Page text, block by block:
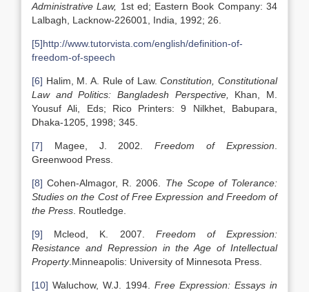
Administrative Law, 1st ed; Eastern Book Company: 34
Lalbagh, Lacknow-226001, India, 1992; 26.
[5]http://www.tutorvista.com/english/definition-of-
freedom-of-speech
[6] Halim, M. A. Rule of Law.Constitution, Constitutional
Law and Politics: Bangladesh Perspective, Khan, M.
Yousuf Ali, Eds; Rico Printers: 9 Nilkhet, Babupara,
Dhaka-1205, 1998; 345.
[7] Magee, J. 2002.Freedom of Expression
Greenwood Press.
[8] Cohen-Almagor, R. 2006. The Scope of Tolerance:
Studies on the Cost of Free Expression and Freedom of
the Press . Routledge.
[9] Mcleod, K. 2007. Freedom of Expression:
Resistance and Repression in the Age of Intellectual
Property.Minneapolis: University of Minnesota Press.
[10] Waluchow, W.J. 1994. Free Expression: Essays in